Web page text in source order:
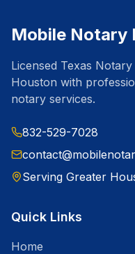
Mobile Notary
Licensed Texas
Houston with
notary services.
832-529-7028
Serving Greater
Quick Links
Home